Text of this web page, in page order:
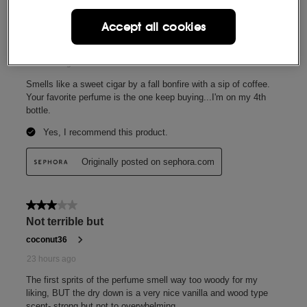
Accept all cookies